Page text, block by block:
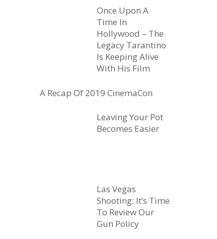
Once Upon A
Time In
Hollywood – The
Legacy Tarantino
Is Keeping Alive
With His Film
A Recap Of 2019 CinemaCon
Leaving Your Pot
Becomes Easier
Las Vegas
Shooting: It’s Time
To Review Our
Gun Policy